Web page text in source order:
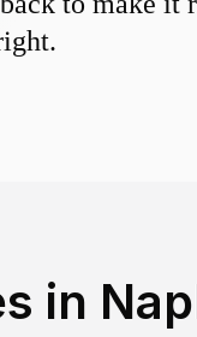
in